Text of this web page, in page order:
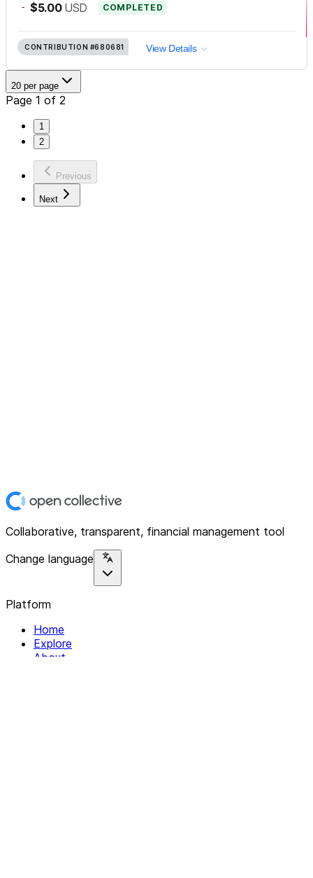
- $5.00 USD COMPLETED
CONTRIBUTION #680681 View Details
20 per page
Page 1 of 2
1
2
Previous
Next
Collaborative, transparent, financial management tool
Change language
Platform
Home
Explore
About